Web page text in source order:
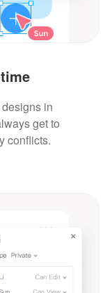
in
get to
conflicts.